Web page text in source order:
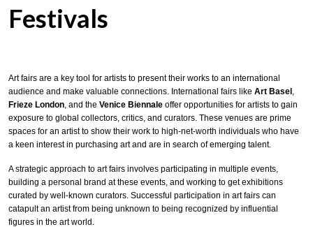
Festivals
Art fairs are a key tool for artists to present their works to an international
audience and make valuable connections. International fairs like Art Basel ,
Frieze London, and the Venice Biennale offer opportunities for artists to gain
exposure to global collectors, critics, and curators. These venues are prime
spaces for an artist to show their work to high-net-worth individuals who have
a keen interest in purchasing art and are in search of emerging talent.
A strategic approach to art fairs involves participating in multiple events,
building a personal brand at these events, and working to get exhibitions
curated by well-known curators. Successful participation in art fairs can
catapult an artist from being unknown to being recognized by influential
figures in the art world.